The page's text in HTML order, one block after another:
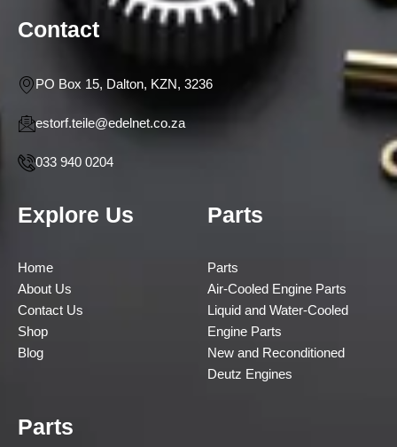
Contact
PO Box 15, Dalton, KZN, 3236
estorf.teile@edelnet.co.za
033 940 0204
Explore Us
Home
About Us
Contact Us
Shop
Blog
Parts
Parts
Air-Cooled Engine Parts
Liquid and Water-Cooled
Engine Parts
New and Reconditioned
Deutz Engines
Parts